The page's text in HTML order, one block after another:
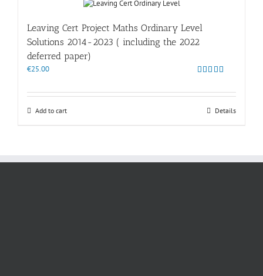
Leaving Cert Project Maths Ordinary Level
Solutions 2014-2023 ( including the 2022
deferred paper)
€25.00
Add to cart Details